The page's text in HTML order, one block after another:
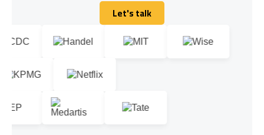
Let's talk
Let's talk